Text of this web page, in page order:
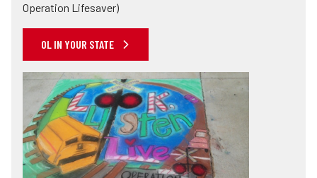
Operation Lifesaver)
OL IN YOUR STATE